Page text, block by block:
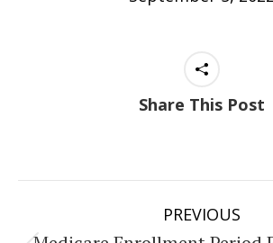
Share This Post
PREVIOUS